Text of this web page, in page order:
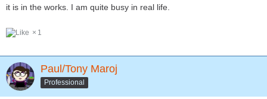
it is in the works. I am quite busy in real life.
1
Paul/Tony Maroj
Professional